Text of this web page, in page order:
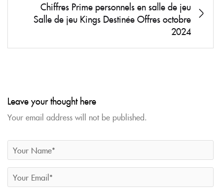
Chiffres Prime personnels en salle de jeu
Salle de jeu Kings Destinée Offres octobre
2024
Leave your thought here
Your email address will not be published.